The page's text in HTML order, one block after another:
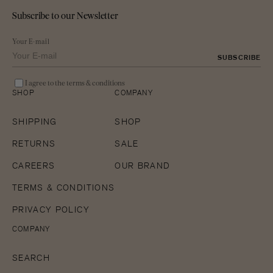
Subscribe to our Newsletter
Your E-mail
SUBSCRIBE
I agree to the terms & conditions
SHOP
SHIPPING
RETURNS
CAREERS
TERMS & CONDITIONS
PRIVACY POLICY
COMPANY
SHOP
SALE
OUR BRAND
COMPANY
SEARCH